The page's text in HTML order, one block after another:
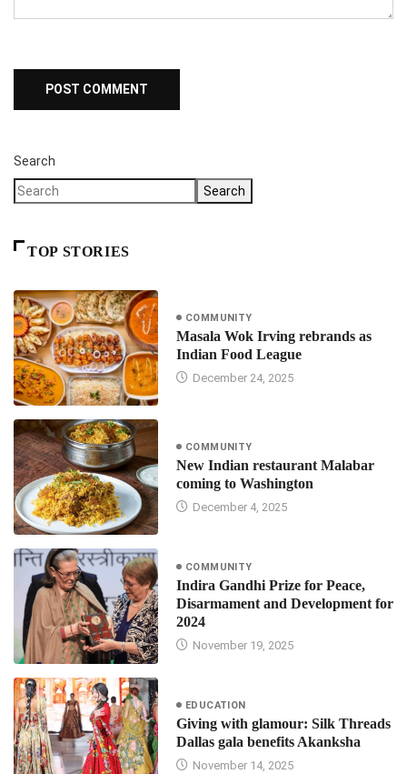
Search
Search
TOP STORIES
COMMUNITY
Masala Wok Irving rebrands as
Indian Food League
December 24, 2025
COMMUNITY
New Indian restaurant Malabar
coming to Washington
December 4, 2025
COMMUNITY
Indira Gandhi Prize for Peace,
Disarmament and Development for
2024
November 19, 2025
EDUCATION
Giving with glamour: Silk Threads
Dallas gala benefits Akanksha
November 14, 2025